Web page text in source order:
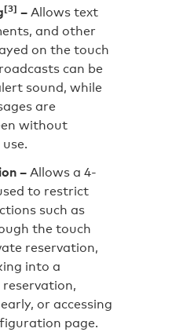
[3] –Allows text
and other
on the touch
can be
sound, while
are
without
–Allows a 4-
to restrict
such as
the touch
reservation,
into a
or accessing
page.